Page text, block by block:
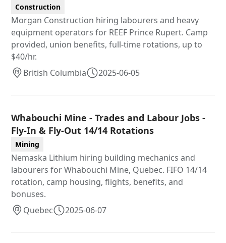
Construction
Morgan Construction hiring labourers and heavy
equipment operators for REEF Prince Rupert. Camp
provided, union benefits, full-time rotations, up to
$40/hr.
British Columbia
2025-06-05
Whabouchi Mine - Trades and Labour Jobs -
Fly-In & Fly-Out 14/14 Rotations
Mining
Nemaska Lithium hiring building mechanics and
labourers for Whabouchi Mine, Quebec. FIFO 14/14
rotation, camp housing, flights, benefits, and
bonuses.
Quebec
2025-06-07